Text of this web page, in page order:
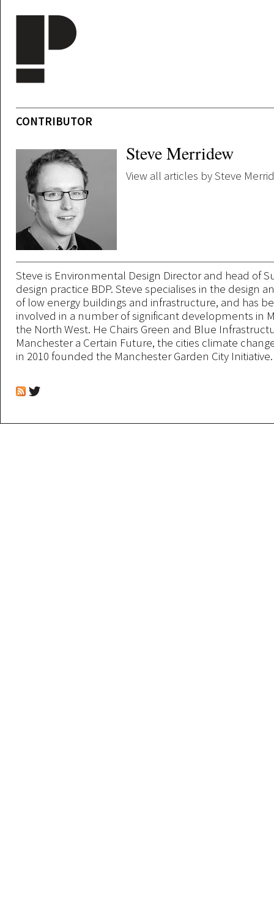
CONTRIBUTOR
Steve Merridew
View all articles by Steve
Steve is Environmental Design Director and head of
design practice BDP. Steve specialises in the design
of low energy buildings and infrastructure, and has
involved in a number of significant developments in
the North West. He Chairs Green and Blue
Manchester a Certain Future, the cities climate
in 2010 founded the Manchester Garden City Initiative.